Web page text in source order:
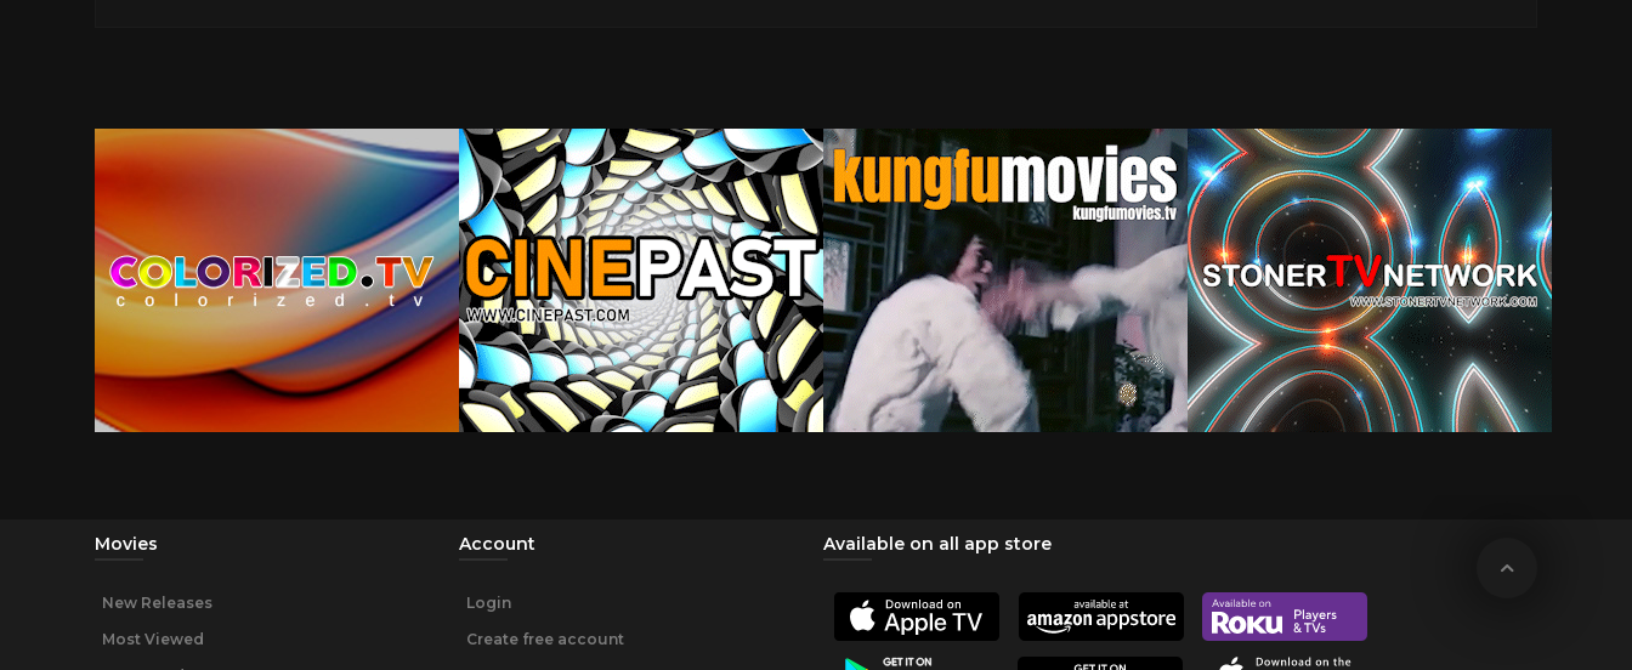
Movies
New Releases
Most Viewed
Account
Login
Create free account
Available on all app store